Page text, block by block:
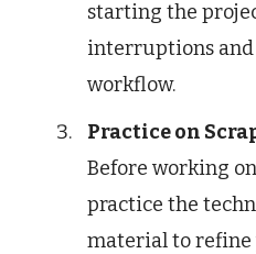
starting the
interruptions and
workflow.
Practice on
Before working
practice the
material to refine